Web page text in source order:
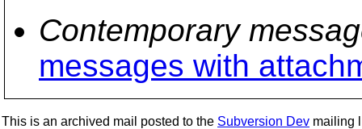
Contemporary
messages with
This is an archived mail posted to the Subversion Dev mailing